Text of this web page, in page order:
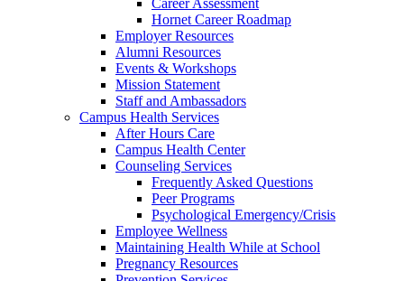
Career Assessment
Hornet Career Roadmap
Employer Resources
Alumni Resources
Events & Workshops
Mission Statement
Staff and Ambassadors
Campus Health Services
After Hours Care
Campus Health Center
Counseling Services
Frequently Asked Questions
Peer Programs
Psychological Emergency/Crisis
Employee Wellness
Maintaining Health While at School
Pregnancy Resources